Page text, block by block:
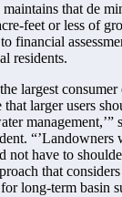
that de
feet or less of
financial
residents.
largest
that larger users
“’Landowners
not have to
that
long-term basin